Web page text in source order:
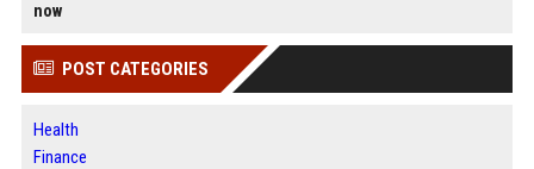
now
POST CATEGORIES
Health
Finance